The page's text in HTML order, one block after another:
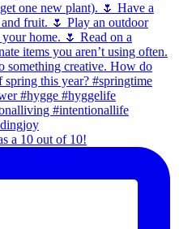
a 10 out of 10!